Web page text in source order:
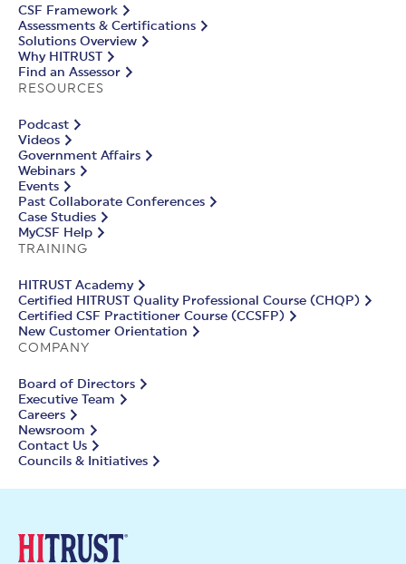
CSF Framework
Assessments & Certifications
Solutions Overview
Why HITRUST
Find an Assessor
RESOURCES
Podcast
Videos
Government Affairs
Webinars
Events
Past Collaborate Conferences
Case Studies
MyCSF Help
TRAINING
HITRUST Academy
Certified HITRUST Quality Professional Course (CHQP)
Certified CSF Practitioner Course (CCSFP)
New Customer Orientation
COMPANY
Board of Directors
Executive Team
Careers
Newsroom
Contact Us
Councils & Initiatives